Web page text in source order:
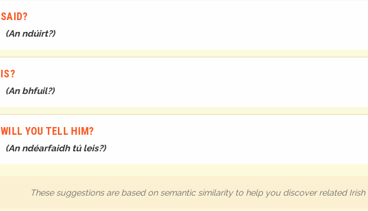
SAID?
(An ndúirt?)
IS?
(An bhfuil?)
WILL YOU TELL HIM?
(An ndéarfaidh tú leis?)
These suggestions are based on semantic similarity to help you discover related Irish